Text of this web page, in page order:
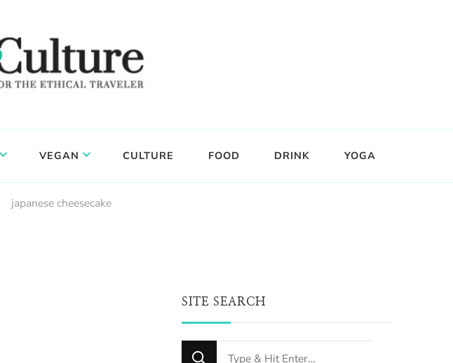
VEGAN CULTURE FOOD DRINK YOGA
japanese cheesecake
SITE SEARCH
Looking